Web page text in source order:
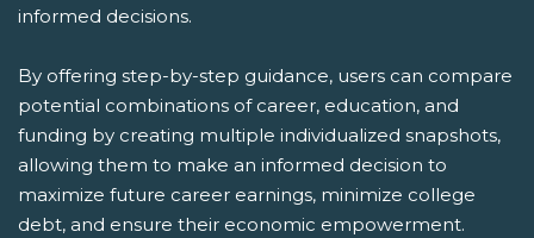
informed decisions.
By offering step-by-step guidance, users can compare
potential combinations of career, education, and
funding by creating multiple individualized snapshots,
allowing them to make an informed decision to
maximize future career earnings, minimize college
debt, and ensure their economic empowerment.